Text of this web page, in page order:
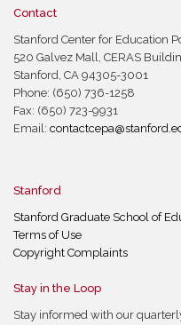
Contact
Stanford Center for Education
520 Galvez Mall, CERAS
Stanford, CA 94305-3001
Phone: (650) 736-1258
Fax: (650) 723-9931
Email:
Stanford
Stanford Graduate School of
Terms of Use
Copyright Complaints
Stay in the Loop
Stay informed with our